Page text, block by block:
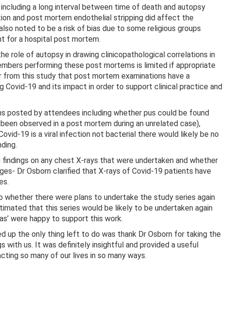
a long interval between time of death and autopsy
and post mortem endothelial stripping did affect the
noted to be a risk of bias due to some religious groups
for a hospital post mortem.
role of autopsy in drawing clinicopathological correlations in
performing these post mortems is limited if appropriate
from this study that post mortem examinations have a
Covid-19 and its impact in order to support clinical practice and
posted by attendees including whether pus could be found
observed in a post mortem during an unrelated case),
19 is a viral infection not bacterial there would likely be no
on any chest X-rays that were undertaken and whether
Dr Osborn clarified that X-rays of Covid-19 patients have
whether there were plans to undertake the study series again
that this series would be likely to be undertaken again
were happy to support this work.
up the only thing left to do was thank Dr Osborn for taking the
with us. It was definitely insightful and provided a useful
so many of our lives in so many ways.